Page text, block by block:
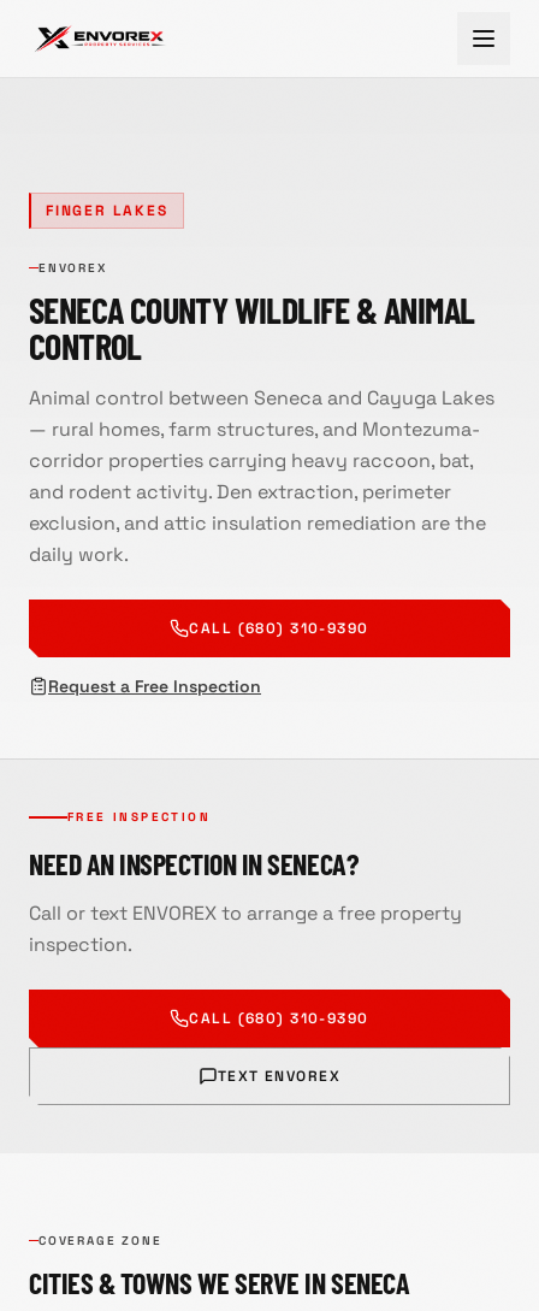
FINGER LAKES
ENVOREX
SENECA COUNTY WILDLIFE & ANIMAL
CONTROL
Animal control between Seneca and Cayuga Lakes
— rural homes, farm structures, and Montezuma-
corridor properties carrying heavy raccoon, bat,
and rodent activity. Den extraction, perimeter
exclusion, and attic insulation remediation are the
daily work.
CALL (680) 310-9390
Request a Free Inspection
FREE INSPECTION
NEED AN INSPECTION IN SENECA?
Call or text ENVOREX to arrange a free property
inspection.
CALL (680) 310-9390
TEXT ENVOREX
COVERAGE ZONE
CITIES & TOWNS WE SERVE INSENECA